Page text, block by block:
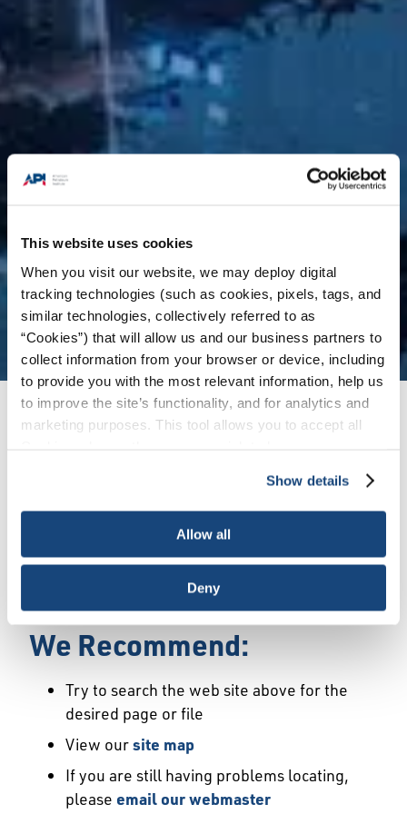
This website uses cookies
When you visit our website, we may deploy digital
tracking technologies (such as cookies, pixels, tags, and
similar technologies, collectively referred to as
“Cookies”) that will allow us and our business partners to
collect information from your browser or device, including
to provide you with the most relevant information, help us
to improve the site’s functionality, and for analytics and
marketing purposes. This tool allows you to accept all
necessary cookies, which cannot be deactivated). The
choice is yours.
Show details
Allow all
Deny
Error
We Have Launched a New
may not exist or may have moved.
We Recommend:
Try to search the web site above for the
desired page or file
View oursite map
If you are still having problems locating,
please email our webmaster